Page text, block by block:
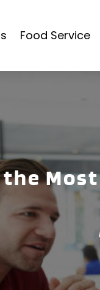
Food Service